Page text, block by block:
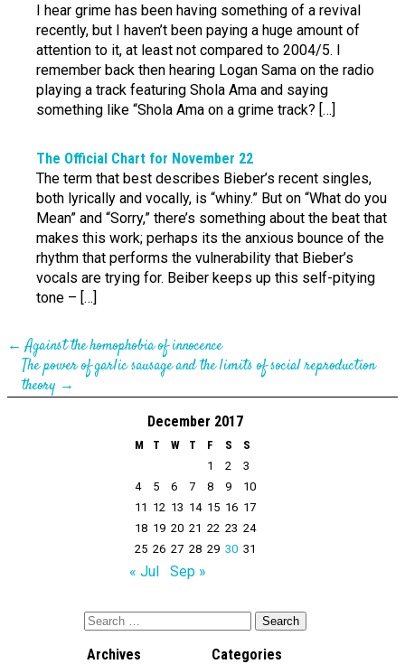
I hear grime has been having something of a revival
recently, but I haven’t been paying a huge amount of
attention to it, at least not compared to 2004/5. I
remember back then hearing Logan Sama on the radio
playing a track featuring Shola Ama and saying
something like “Shola Ama on a grime track? […]
The Official Chart for November 22
The term that best describes Bieber’s recent singles,
both lyrically and vocally, is “whiny.” But on “What do you
Mean” and “Sorry,” there’s something about the beat that
makes this work; perhaps its the anxious bounce of the
rhythm that performs the vulnerability that Bieber’s
vocals are trying for. Beiber keeps up this self-pitying
tone – […]
←Against the homophobia of innocence
The power of garlic sausage and the limits of social reproduction
theory →
December 2017
M T W T F S
S
1
2
3
4
5 6 7 8 9
10
11 12 13 14 15 16 17
18 19 20 21 22 23 24
25 26 27 28 29 30 31
« Jul Sep »
Archives
Categories